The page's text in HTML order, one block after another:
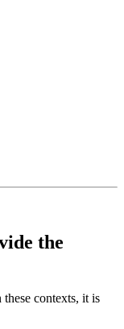
the
contexts, it is